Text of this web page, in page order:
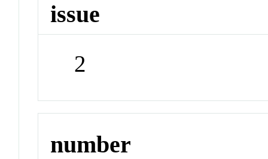
issue
2
number